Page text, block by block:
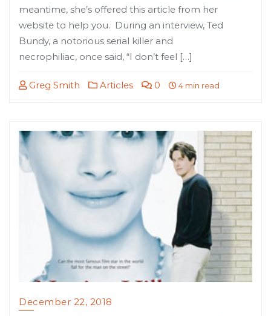
meantime, she’s offered this article from her
website to help you. During an interview, Ted
Bundy, a notorious serial killer and
necrophiliac, once said, “I don’t feel […]
Greg Smith Articles 0 4 min read
December 22, 2018